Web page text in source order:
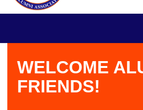
WELCOME
FRIENDS!